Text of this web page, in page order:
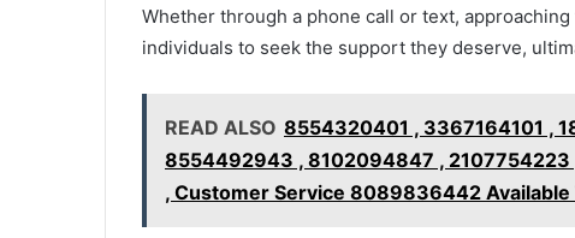
Whether through a phone call or text,
individuals to seek the support they deserve,
READ ALSO 8554320401 , 3367164101 ,
8554492943 , 8102094847 ,
, Customer Service 8089836442 Available